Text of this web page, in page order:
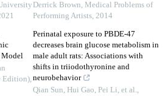
Model
Edition),
Derrick Brown, Medical Problems of
Performing Artists, 2014
Perinatal exposure to PBDE-47
decreases brain glucose metabolism in
male adult rats: Associations with
shifts in triiodothyronine and
neurobehavior
Qian Sun, Hui Gao, Pei Li, et al.,